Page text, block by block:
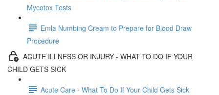
Mycotox Tests
Emla Numbing Cream to Prepare for Blood Draw
Procedure
ACUTE ILLNESS OR INJURY - WHAT TO DO IF YOUR
CHILD GETS SICK
Acute Care - What To Do If Your Child Gets Sick